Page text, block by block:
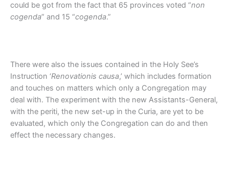
could be got from the fact that 65 provinces voted “non
cogenda” and 15 “cogenda.”
There were also the issues contained in the Holy See’s
Instruction ‘Renovationis causa,’ which includes formation
and touches on matters which only a Congregation may
deal with. The experiment with the new Assistants-General,
with the periti, the new set-up in the Curia, are yet to be
evaluated, which only the Congregation can do and then
effect the necessary changes.